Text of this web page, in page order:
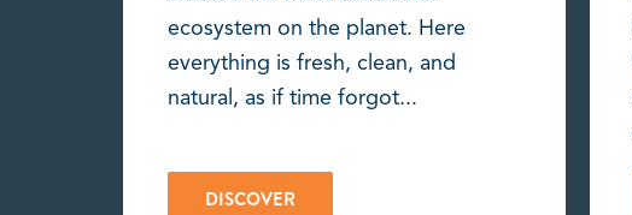
ecosystem on the planet. Here
everything is fresh, clean, and
natural, as if time forgot...
DISCOVER